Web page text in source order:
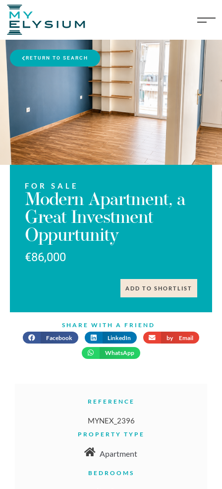
RETURN TO SEARCH
FOR SALE
Modern Apartment, a
Great Investment
Oppurtunity
€86,000
ADD TO SHORTLIST
SHARE WITH A FRIEND
Facebook
LinkedIn by Email
WhatsApp
REFERENCE
MYNEX_2396
PROPERTY TYPE
Apartment
BEDROOMS